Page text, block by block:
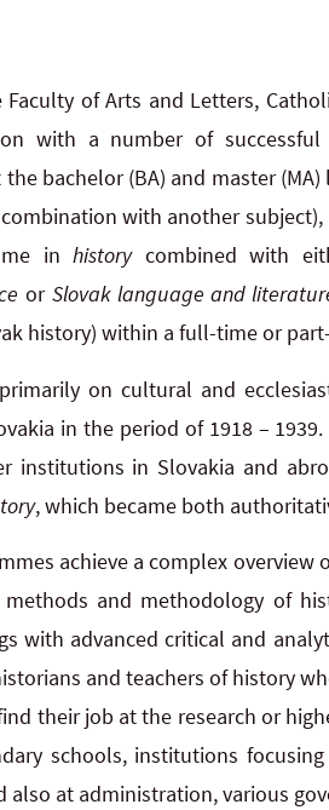
of Arts and Letters,
with a number of successful
bachelor (BA) and master
with another
in history combined with
or Slovak language and
history) within a full-time or
on cultural and
in the period of 1918 –
institutions in Slovakia and
, which became both
achieve a complex
and methodology of
with advanced critical and
and teachers of history
their job at the research or
schools, institutions
also at administration, various